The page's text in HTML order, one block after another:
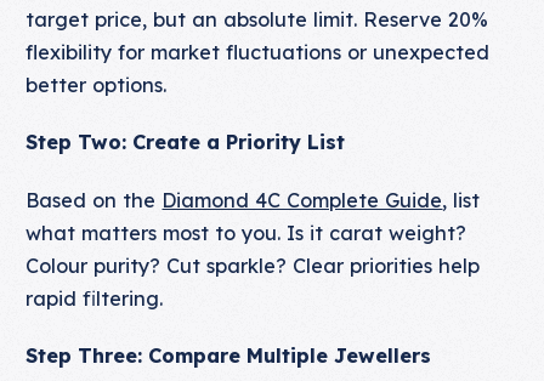
target price, but an absolute limit. Reserve 20%
flexibility for market fluctuations or unexpected
better options.
Step Two: Create a Priority List
Based on the Diamond 4C Complete Guide, list
what matters most to you. Is it carat weight?
Colour purity? Cut sparkle? Clear priorities help
rapid filtering.
Step Three: Compare Multiple Jewellers